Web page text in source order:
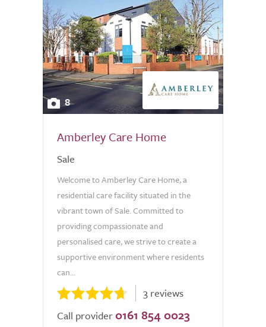
8
Amberley Care Home
Sale
Welcome to Amberley Care Home, a
residential care facility situated in the
vibrant town of Sale. Committed to
providing compassionate and
personalised care, we strive to create a
supportive environment where residents
can...
3 reviews
Call provider 0161 854 0023